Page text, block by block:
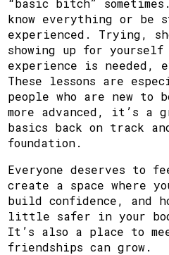
know everything or be
experienced. Trying,
showing up for
experience is needed,
These lessons are
people who are new to
more advanced, it’s a
basics back on track
foundation.
Everyone deserves to
create a space where
build confidence, and
little safer in your
It’s also a place to
friendships can grow.